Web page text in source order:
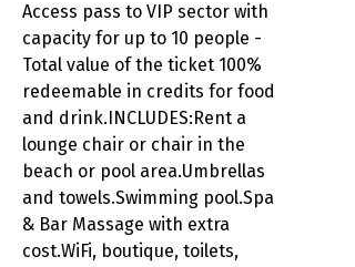
Access pass to VIP sector with
capacity for up to 10 people -
Total value of the ticket 100%
redeemable in credits for food
and drink.INCLUDES:Rent a
lounge chair or chair in the
beach or pool area.Umbrellas
and towels.Swimming pool.Spa
& Bar Massage with extra
cost.WiFi, boutique, toilets,